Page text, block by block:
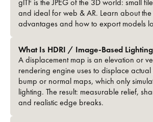
and ideal for web & AR. Learn about the
advantages and how to export models
What Is HDRI / Image-Based
A displacement map is an elevation or
rendering engine uses to displace
bump or normal maps, which only
lighting. The result: measurable relief,
and realistic edge breaks.